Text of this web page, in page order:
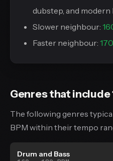
dubstep, and
Slower neighbour:
Faster neighbour:
Genres that include
The following genres
BPM within their tempo
Drum and Bass